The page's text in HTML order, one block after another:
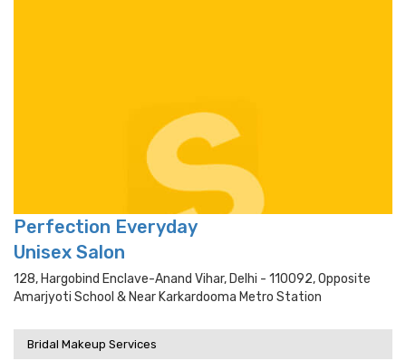
Perfection Everyday
Unisex Salon
128, Hargobind Enclave-Anand Vihar, Delhi - 110092, Opposite
Amarjyoti School & Near Karkardooma Metro Station
Bridal Makeup Services